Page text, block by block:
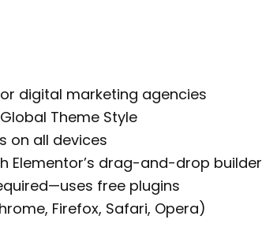
digital marketing agencies
Theme Style
on all devices
Elementor’s drag-and-drop builder
free plugins
Firefox, Safari, Opera)